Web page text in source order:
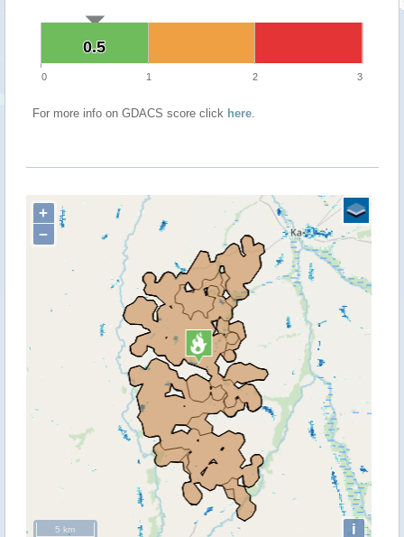
0.5
0.5
0 1 2 3
For more info on GDACS score click here.
+
−
i
5 km